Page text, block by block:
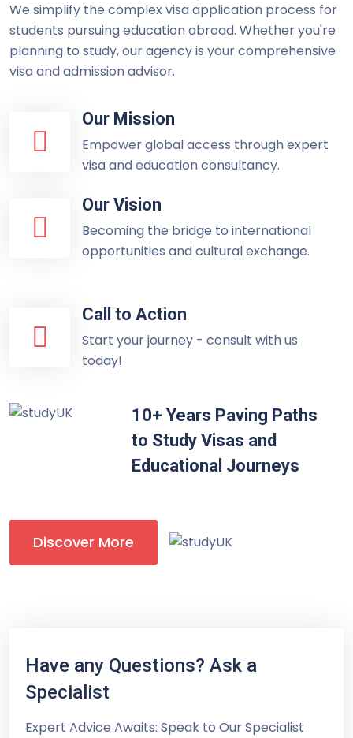
We simplify the complex visa application process for
students pursuing education abroad. Whether you're
planning to study, our agency is your comprehensive
visa and admission advisor.
Our Mission
Empower global access through expert
visa and education consultancy.
Our Vision
Becoming the bridge to international
opportunities and cultural exchange.
Call to Action
Start your journey - consult with us
today!
10+ Years Paving Paths
to Study Visas and
Educational Journeys
Discover More
Have any Questions? Ask a
Specialist
Expert Advice Awaits: Speak to Our Specialist